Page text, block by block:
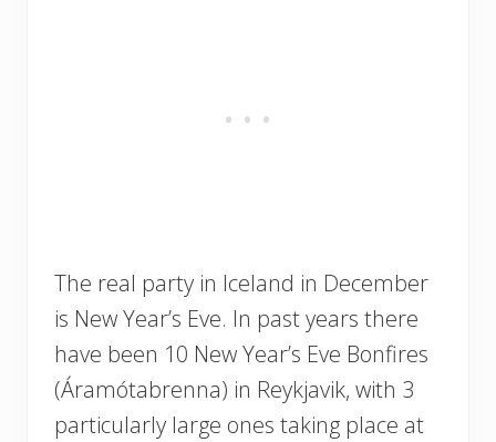
The real party in Iceland in December
is New Year’s Eve. In past years there
have been 10 New Year’s Eve Bonfires
(Áramótabrenna) in Reykjavik, with 3
particularly large ones taking place at